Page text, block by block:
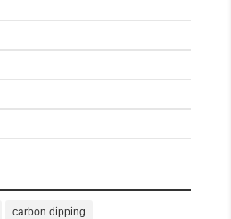
carbon dipping